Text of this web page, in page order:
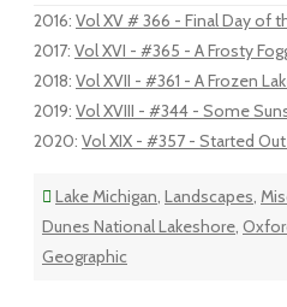
2016: Vol XV # 366 - Final Day of
2017: Vol XVI - #365 - A Frosty
2018: Vol XVII - #361 - A Frozen
2019: Vol XVIII - #344 - Some
2020: Vol XIX - #357 - Started Out
Lake Michigan, Landscapes,
Dunes National Lakeshore,
Geographic